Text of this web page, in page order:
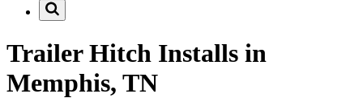
Trailer Hitch Installs in
Memphis, TN